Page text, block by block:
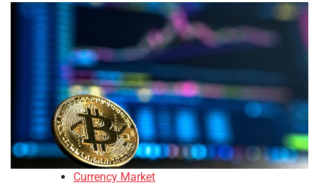
Currency Market